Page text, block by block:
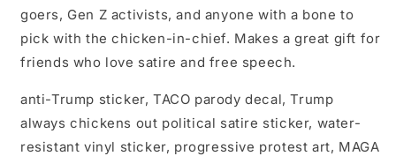
goers, Gen Z activists, and anyone with a bone to
pick with the chicken-in-chief. Makes a great gift for
friends who love satire and free speech.
anti-Trump sticker, TACO parody decal, Trump
always chickens out political satire sticker, water-
resistant vinyl sticker, progressive protest art, MAGA